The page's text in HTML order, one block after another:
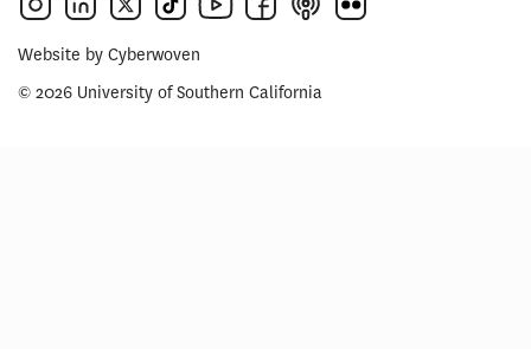
Website by Cyberwoven
© 2026 University of Southern California